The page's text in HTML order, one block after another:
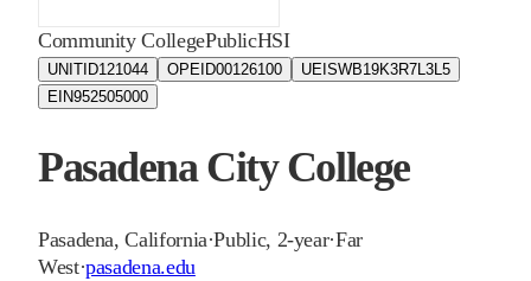
Community CollegePublicHSI
UNITID121044 OPEID00126100 UEISWB19K3R7L3L5
EIN952505000
Pasadena City College
Pasadena,California·Public, 2-year·Far
West·pasadena.edu